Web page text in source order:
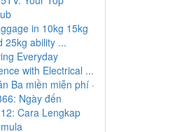
in 10kg 15kg
25kg ability ...
Everyday
with Electrical ...
Ba miền miễn phí ·
Ngày đến
Cara Lengkap